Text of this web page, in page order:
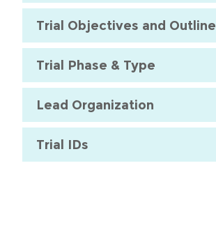
Trial Objectives and Outline
Trial Phase & Type
Lead Organization
Trial IDs